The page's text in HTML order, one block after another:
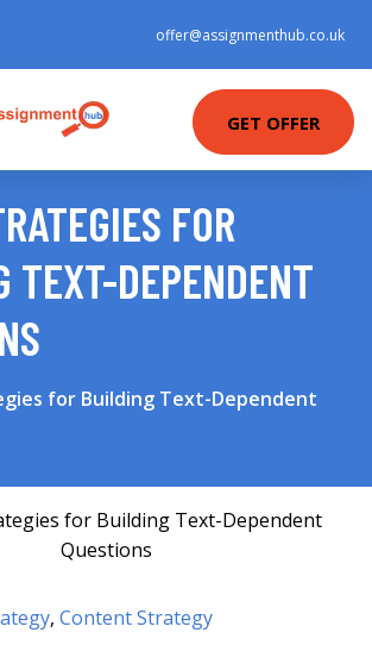
offer@assignmenthub.co.uk
GET OFFER
FOR
TEXT-DEPENDENT
for Building Text-Dependent
, Content Strategy